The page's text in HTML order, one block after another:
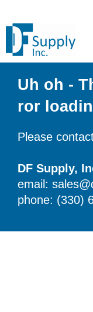
Uh oh -
ror
Please
DF Supply,
email:
phone: (330)